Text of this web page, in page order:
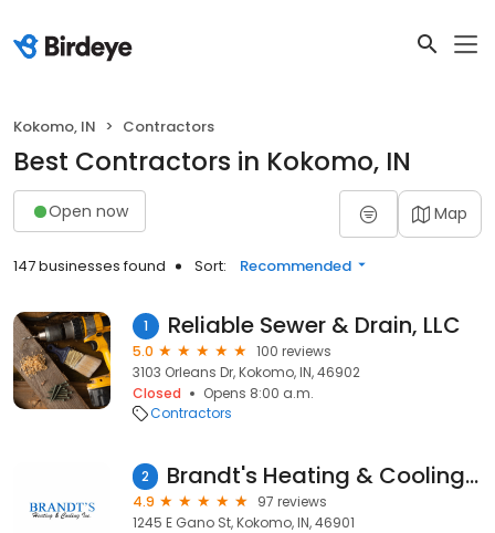
Kokomo, IN Contractors
Best Contractors in Kokomo, IN
Open now Map
147 businesses found Sort: Recommended
1 Reliable Sewer & Drain, LLC
5.0
100 reviews
3103 Orleans Dr, Kokomo, IN, 46902
Closed
Opens 8:00 a.m.
Contractors
2 Brandt's Heating & Cooling Inc
4.9
97 reviews
1245 E Gano St, Kokomo, IN, 46901